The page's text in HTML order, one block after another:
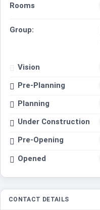
Rooms
Group:
Vision
Pre-Planning
Planning
Under Construction
Pre-Opening
Opened
CONTACT DETAILS